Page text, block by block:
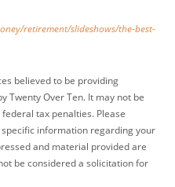
retirement/slideshows/the-best-
believed to be providing
Twenty Over Ten. It may not be
tax penalties. Please
information regarding your
and material provided are
be considered a solicitation for